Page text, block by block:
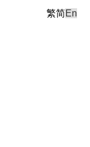
繁简En